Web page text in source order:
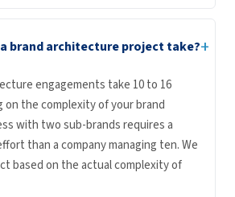
brand architecture project take?+
engagements take 10 to 16
on the complexity of your brand
with two sub-brands requires a
than a company managing ten. We
based on the actual complexity of